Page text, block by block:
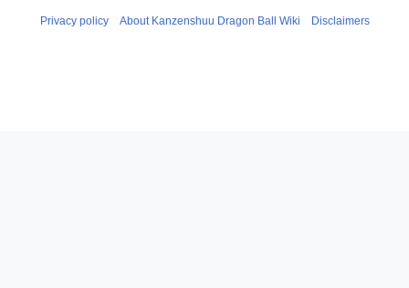
Privacy policy About Kanzenshuu Dragon Ball Wiki Disclaimers